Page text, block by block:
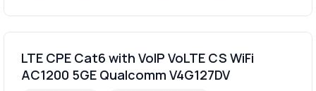
LTE CPE Cat6 with VoIP VoLTE CS WiFi
AC1200 5GE Qualcomm V4G127DV